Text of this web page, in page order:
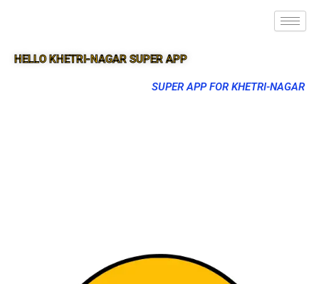
HELLO KHETRI-NAGAR SUPER APP
SUPER APP FOR KHETRI-NAGAR